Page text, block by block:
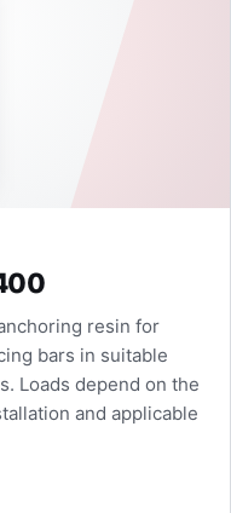
resin for
bars in suitable
Loads depend on the
and applicable